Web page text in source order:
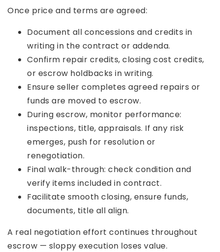
Once price and terms are agreed:
Document all concessions and credits in
writing in the contract or addenda.
Confirm repair credits, closing cost credits,
or escrow holdbacks in writing.
Ensure seller completes agreed repairs or
funds are moved to escrow.
During escrow, monitor performance:
inspections, title, appraisals. If any risk
emerges, push for resolution or
renegotiation.
Final walk-through: check condition and
verify items included in contract.
Facilitate smooth closing, ensure funds,
documents, title all align.
A real negotiation effort continues throughout
escrow — sloppy execution loses value.